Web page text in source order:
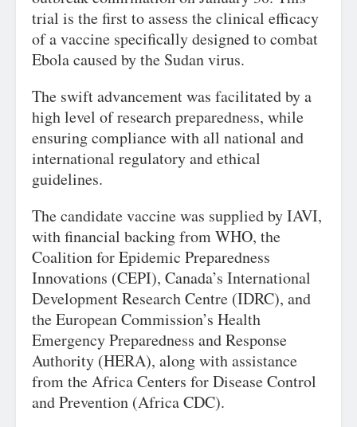
trial is the first to assess the clinical efficacy
of a vaccine specifically designed to combat
Ebola caused by the Sudan virus.
The swift advancement was facilitated by a
high level of research preparedness, while
ensuring compliance with all national and
international regulatory and ethical
guidelines.
The candidate vaccine was supplied by IAVI,
with financial backing from WHO, the
Coalition for Epidemic Preparedness
Innovations (CEPI), Canada’s International
Development Research Centre (IDRC), and
the European Commission’s Health
Emergency Preparedness and Response
Authority (HERA), along with assistance
from the Africa Centers for Disease Control
and Prevention (Africa CDC).